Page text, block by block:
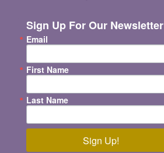
Sign Up For Our Newsletter
Email
First Name
Last Name
Sign Up!